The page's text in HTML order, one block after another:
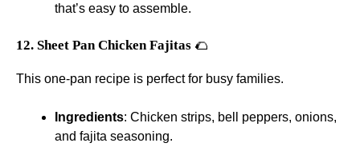
that’s easy to assemble.
12. Sheet Pan Chicken Fajitas 🌮
This one-pan recipe is perfect for busy families.
Ingredients: Chicken strips, bell peppers, onions,
and fajita seasoning.